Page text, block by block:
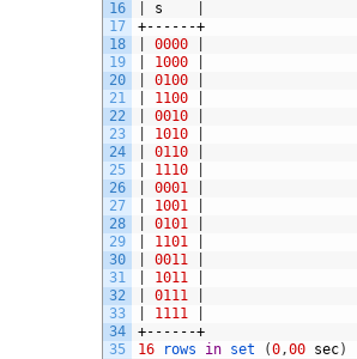
16
17
18
19
20
21
22
23
24
25
26
27
28
29
30
31
32
33
34
35
s
+------+
0000
1000
0100
1100
0010
1010
0110
1110
0001
1001
0101
1101
0011
1011
0111
1111
+------+
16
rows in set (0,00 sec)